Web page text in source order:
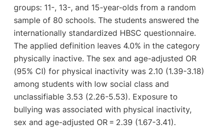
groups: 11-, 13-, and 15-year-olds from a random
sample of 80 schools. The students answered the
internationally standardized HBSC questionnaire.
The applied definition leaves 4.0% in the category
physically inactive. The sex and age-adjusted OR
(95% CI) for physical inactivity was 2.10 (1.39-3.18)
among students with low social class and
unclassifiable 3.53 (2.26-5.53). Exposure to
bullying was associated with physical inactivity,
sex and age-adjusted OR = 2.39 (1.67-3.41).